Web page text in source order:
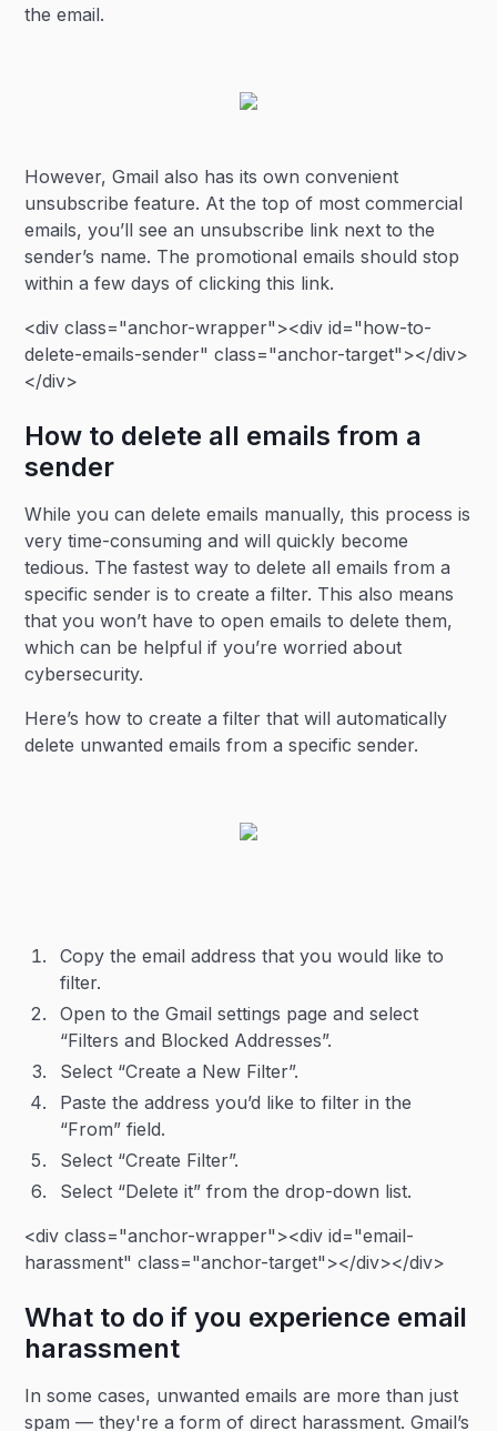
the email.
However, Gmail also has its own convenient
unsubscribe feature. At the top of most commercial
emails, you’ll see an unsubscribe link next to the
sender’s name. The promotional emails should stop
within a few days of clicking this link.
<div class="anchor-wrapper"><div id="how-to-
delete-emails-sender" class="anchor-target"></div>
</div>
How to delete all emails from a
sender
While you can delete emails manually, this process is
very time-consuming and will quickly become
tedious. The fastest way to delete all emails from a
specific sender is to create a filter. This also means
that you won’t have to open emails to delete them,
which can be helpful if you’re worried about
cybersecurity.
Here’s how to create a filter that will automatically
delete unwanted emails from a specific sender.
Copy the email address that you would like to
filter.
Open to the Gmail settings page and select
“Filters and Blocked Addresses”.
Select “Create a New Filter”.
Paste the address you’d like to filter in the
“From” field.
Select “Create Filter”.
Select “Delete it” from the drop-down list.
<div class="anchor-wrapper"><div id="email-
harassment" class="anchor-target"></div></div>
What to do if you experience email
harassment
In some cases, unwanted emails are more than just
spam — they're a form of direct harassment. Gmail’s